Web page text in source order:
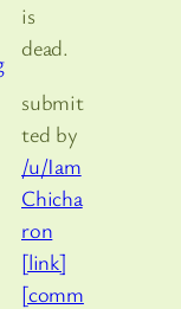
is
dead.
submit
ted by
/u/Iam
Chicha
ron
[link]
[comm